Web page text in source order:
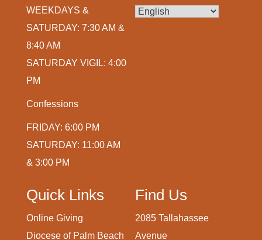
WEEKDAYS &
SATURDAY: 7:30 AM &
8:40 AM
SATURDAY VIGIL: 4:00
PM
Confessions
FRIDAY: 6:00 PM
SATURDAY: 11:00 AM
& 3:00 PM
Quick Links
Online Giving
Diocese of Palm Beach
Find Us
2085 Tallahassee
Avenue